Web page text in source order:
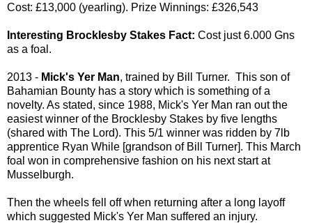
Cost: £13,000 (yearling). Prize Winnings: £326,543
Interesting Brocklesby Stakes Fact: Cost just 6.000 Gns
as a foal.
2013 - Mick's Yer Man, trained by Bill Turner. This son of
Bahamian Bounty has a story which is something of a
novelty. As stated, since 1988, Mick's Yer Man ran out the
easiest winner of the Brocklesby Stakes by five lengths
(shared with The Lord). This 5/1 winner was ridden by 7lb
apprentice Ryan While [grandson of Bill Turner]. This March
foal won in comprehensive fashion on his next start at
Musselburgh.
Then the wheels fell off when returning after a long layoff
which suggested Mick's Yer Man suffered an injury.